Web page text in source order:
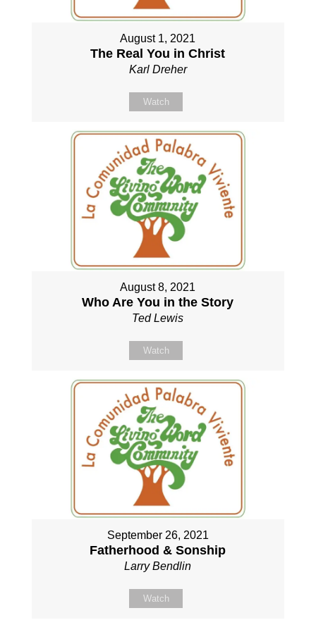
August 1, 2021
The Real You in Christ
Karl Dreher
Watch
August 8, 2021
Who Are You in the Story
Ted Lewis
Watch
September 26, 2021
Fatherhood & Sonship
Larry Bendlin
Watch